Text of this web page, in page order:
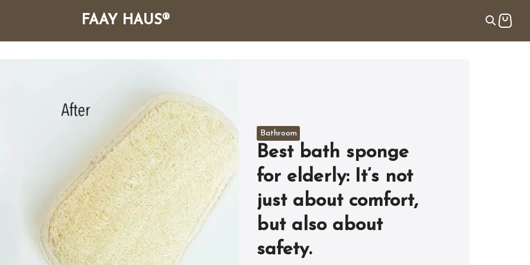
FAAY HAUS®
Bathroom
Best bath sponge
for elderly: It’s not
just about comfort,
but also about
safety.